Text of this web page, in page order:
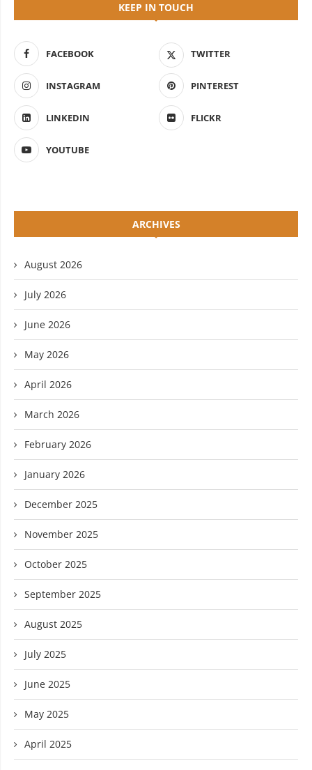
KEEP IN TOUCH
FACEBOOK TWITTER
INSTAGRAM PINTEREST
LINKEDIN FLICKR
YOUTUBE
ARCHIVES
August 2026
July 2026
June 2026
May 2026
April 2026
March 2026
February 2026
January 2026
December 2025
November 2025
October 2025
September 2025
August 2025
July 2025
June 2025
May 2025
April 2025